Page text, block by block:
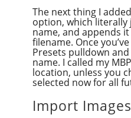
The next thing I
option, which literally
name, and appends
filename. Once
Presets pulldown
name. I called my
location, unless you
selected now for all
Import